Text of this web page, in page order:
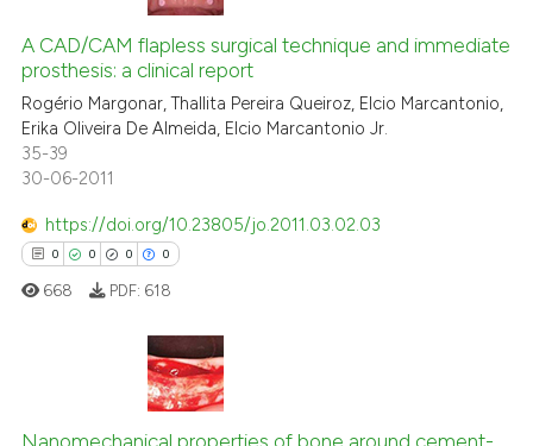
A CAD/CAM flapless surgical technique and immediate
prosthesis: a clinical report
Rogério Margonar, Thallita Pereira Queiroz, Elcio Marcantonio,
Erika Oliveira De Almeida, Elcio Marcantonio Jr.
35-39
30-06-2011
https://doi.org/10.23805/jo.2011.03.02.03
0 0 0 0
Citing Publications
Supporting
668 PDF: 618